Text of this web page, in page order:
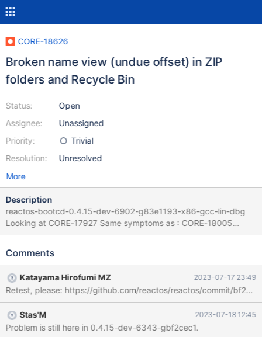
CORE-18626
Broken name view (undue offset) in ZIP
folders and Recycle Bin
Status:
Assignee:
Priority:
Resolution:
Open
Unassigned
Trivial
Unresolved
More
Description
reactos-bootcd-0.4.15-dev-6902-g83e1193-x86-gcc-lin-dbg
Looking at CORE-17927 Same symptoms as : CORE-18005
When "no icon" is displayed an incorrect few pixel indentation is
Comments
Katayama Hirofumi MZ 2023-07-17 23:49
Retest, please: https://github.com/reactos/reactos/commit/
Stas'M 2023-07-18 12:45
Problem is still here in 0.4.15-dev-6343-gbf2cec1.